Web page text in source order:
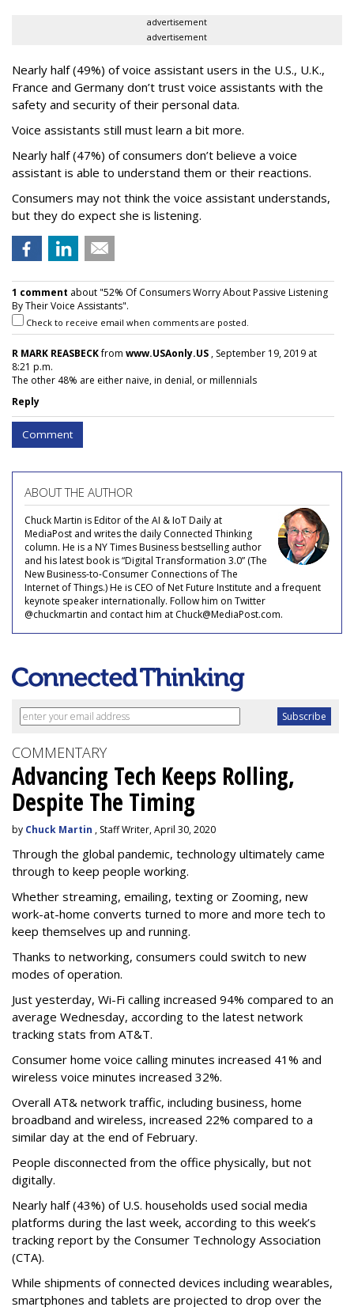
advertisement
advertisement
Nearly half (49%) of voice assistant users in the U.S., U.K.,
France and Germany don’t trust voice assistants with the
safety and security of their personal data.
Voice assistants still must learn a bit more.
Nearly half (47%) of consumers don’t believe a voice
assistant is able to understand them or their reactions.
Consumers may not think the voice assistant understands,
but they do expect she is listening.
1 comment about "52% Of Consumers Worry About Passive Listening
By Their Voice Assistants".
Check to receive email when comments are posted.
R MARK REASBECKfrom www.USAonly.US , September 19, 2019 at
8:21 p.m.
The other 48% are either naive, in denial, or millennials
Reply
Comment
ABOUT THE AUTHOR
Chuck Martin is Editor of the AI & IoT Daily at
MediaPost and writes the daily Connected Thinking
column. He is a NY Times Business bestselling author
and his latest book is “Digital Transformation 3.0” (The
New Business-to-Consumer Connections of The
Internet of Things.) He is CEO of Net Future Institute and a frequent
keynote speaker internationally. Follow him on Twitter
@chuckmartin and contact him at Chuck@MediaPost.com.
COMMENTARY
Advancing Tech Keeps Rolling,
Despite The Timing
by Chuck Martin , Staff Writer, April 30, 2020
Through the global pandemic, technology ultimately came
through to keep people working.
Whether streaming, emailing, texting or Zooming, new
work-at-home converts turned to more and more tech to
keep themselves up and running.
Thanks to networking, consumers could switch to new
modes of operation.
Just yesterday, Wi-Fi calling increased 94% compared to an
average Wednesday, according to the latest network
tracking stats from AT&T.
Consumer home voice calling minutes increased 41% and
wireless voice minutes increased 32%.
Overall AT& network traffic, including business, home
broadband and wireless, increased 22% compared to a
similar day at the end of February.
People disconnected from the office physically, but not
digitally.
Nearly half (43%) of U.S. households used social media
platforms during the last week, according to this week’s
tracking report by the Consumer Technology Association
(CTA).
While shipments of connected devices including wearables,
smartphones and tablets are projected to drop over the